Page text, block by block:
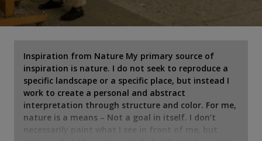
Inspiration from Nature My primary source of
inspiration is nature. I do not seek to reproduce a
specific landscape or a specific place, but instead I
work to create a personal and abstract
interpretation through structure and color. For me,
nature is a means – Not a goal in itself. I don’t
necessarily paint what I see in front of me, but